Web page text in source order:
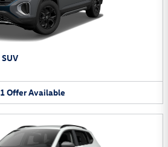
1OfferAvailable